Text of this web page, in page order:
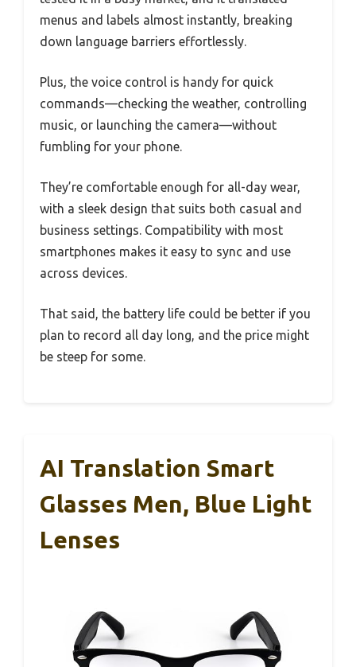
menus and labels almost instantly, breaking
down language barriers effortlessly.
Plus, the voice control is handy for quick
commands—checking the weather, controlling
music, or launching the camera—without
fumbling for your phone.
They’re comfortable enough for all-day wear,
with a sleek design that suits both casual and
business settings. Compatibility with most
smartphones makes it easy to sync and use
across devices.
That said, the battery life could be better if you
plan to record all day long, and the price might
be steep for some.
AI Translation Smart
Glasses Men, Blue Light
Lenses